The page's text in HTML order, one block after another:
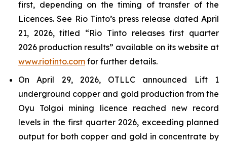
first, depending on the timing of transfer of the
Licences. See Rio Tinto’s press release dated April
21, 2026, titled “Rio Tinto releases first quarter
2026 production results” available on its website at
www.riotinto.com for further details.
On April 29, 2026, OTLLC announced Lift 1
underground copper and gold production from the
Oyu Tolgoi mining licence reached new record
levels in the first quarter 2026, exceeding planned
output for both copper and gold in concentrate by